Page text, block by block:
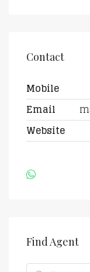
Contact
Mobile
Email
Website
Find Agent